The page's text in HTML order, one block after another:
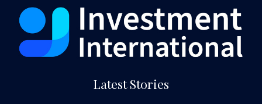
Latest Stories